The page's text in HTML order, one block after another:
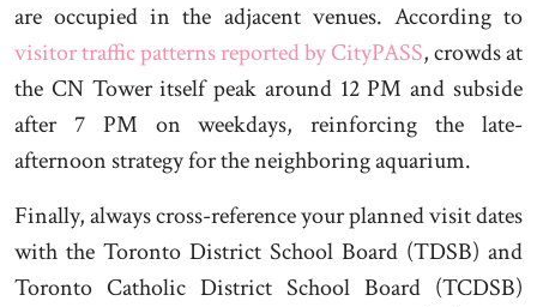
are occupied in the adjacent venues. According to
visitor traffic patterns reported by CityPASS, crowds at
the CN Tower itself peak around 12 PM and subside
after 7 PM on weekdays, reinforcing the late-
afternoon strategy for the neighboring aquarium.
Finally, always cross-reference your planned visit dates
with the Toronto District School Board (TDSB) and
Toronto Catholic District School Board (TCDSB)